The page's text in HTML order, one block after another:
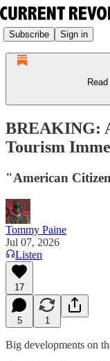
Subscribe Sign in
BREAKING:
Tourism
"American
Tommy Paine
Jul 07, 2026
Listen
17
5 1
Big developments on